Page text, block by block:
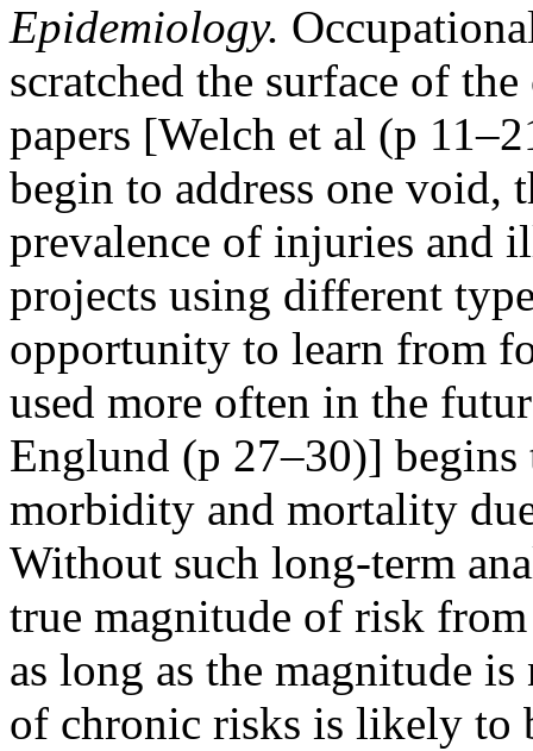
Epidemiology.
scratched the surface of
papers [Welch et al (p
begin to address one void,
prevalence of injuries and
projects using different
opportunity to learn from
used more often in the
Englund (p 27–30)]
morbidity and mortality
Without such long-term
true magnitude of risk
as long as the magnitude
of chronic risks is likely to